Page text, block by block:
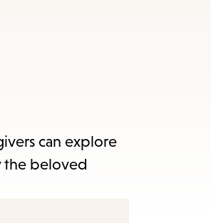
can explore
the beloved